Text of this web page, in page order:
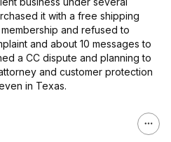
it with a free shipping
and refused to
and about 10 messages to
a CC dispute and planning to
and customer protection
in Texas.